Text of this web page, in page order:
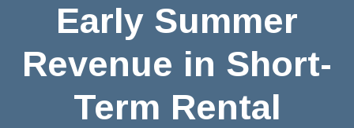
Early Summer
Revenue in Short-
Term Rental